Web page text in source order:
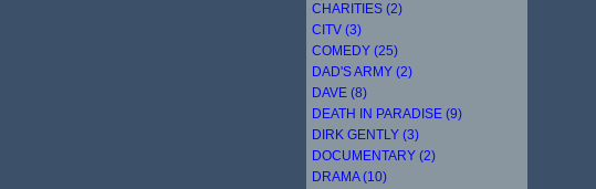
CHARITIES (2)
CITV (3)
COMEDY (25)
DAD'S ARMY (2)
DAVE (8)
DEATH IN PARADISE (9)
DIRK GENTLY (3)
DOCUMENTARY (2)
DRAMA (10)